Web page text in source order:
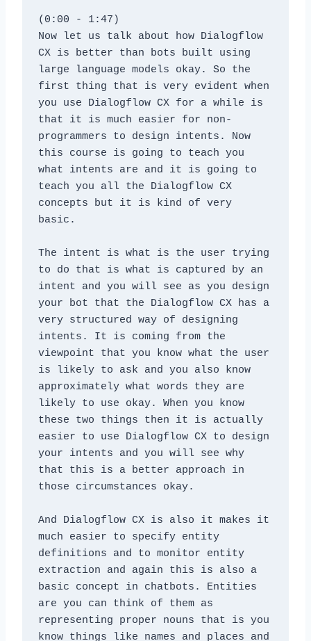
(0:00 - 1:47)
Now let us talk about how Dialogflow
CX is better than bots built using
large language models okay. So the
first thing that is very evident when
you use Dialogflow CX for a while is
that it is much easier for non-
programmers to design intents. Now
this course is going to teach you
what intents are and it is going to
teach you all the Dialogflow CX
concepts but it is kind of very
basic.
The intent is what is the user trying
to do that is what is captured by an
intent and you will see as you design
your bot that the Dialogflow CX has a
very structured way of designing
intents. It is coming from the
viewpoint that you know what the user
is likely to ask and you also know
approximately what words they are
likely to use okay. When you know
these two things then it is actually
easier to use Dialogflow CX to design
your intents and you will see why
that this is a better approach in
those circumstances okay.
And Dialogflow CX is also it makes it
much easier to specify entity
definitions and to monitor entity
extraction and again this is also a
basic concept in chatbots. Entities
are you can think of them as
representing proper nouns that is you
know things like names and places and